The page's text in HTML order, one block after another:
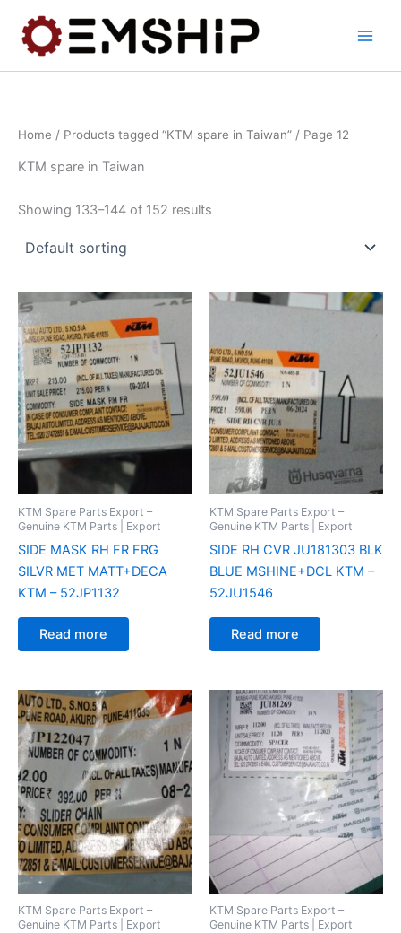
content
Home / Products tagged “KTM spare in Taiwan” / Page 12
KTM spare in Taiwan
Showing 133–144 of 152 results
KTM Spare Parts Export –
Genuine KTM Parts | Export
SIDE MASK RH FR FRG
SILVR MET MATT+DECA
KTM – 52JP1132
Read more
KTM Spare Parts Export –
Genuine KTM Parts | Export
SIDE RH CVR JU181303 BLK
BLUE MSHINE+DCL KTM –
52JU1546
Read more
KTM Spare Parts Export –
Genuine KTM Parts | Export
KTM Spare Parts Export –
Genuine KTM Parts | Export